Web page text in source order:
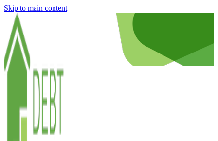
Skip to main content